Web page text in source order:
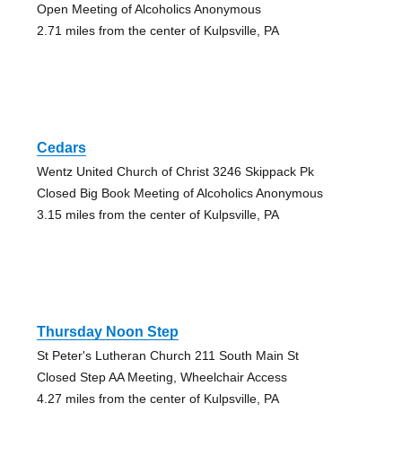
Open Meeting of Alcoholics Anonymous
2.71 miles from the center of Kulpsville, PA
Cedars
Wentz United Church of Christ 3246 Skippack Pk
Closed Big Book Meeting of Alcoholics Anonymous
3.15 miles from the center of Kulpsville, PA
Thursday Noon Step
St Peter's Lutheran Church 211 South Main St
Closed Step AA Meeting, Wheelchair Access
4.27 miles from the center of Kulpsville, PA